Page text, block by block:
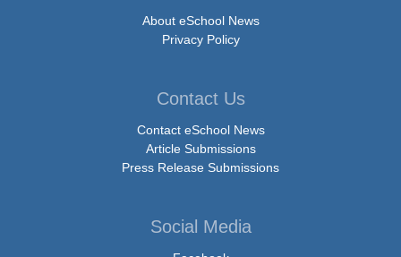
About eSchool News
Privacy Policy
Contact Us
Contact eSchool News
Article Submissions
Press Release Submissions
Social Media